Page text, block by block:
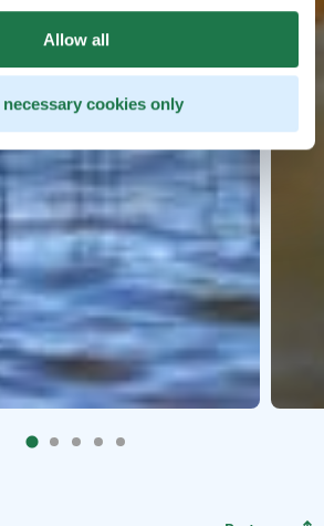
Allow all
necessary cookies only